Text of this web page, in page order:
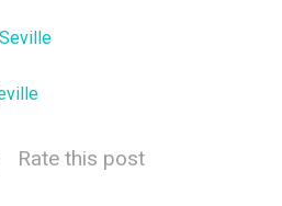
Rate this post